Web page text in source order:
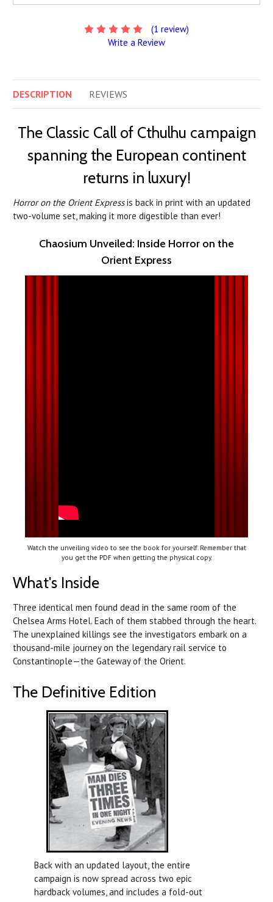
(1 review)
Write a Review
DESCRIPTION REVIEWS
The Classic Call of Cthulhu campaign
spanning the European continent
returns in luxury!
Horror on the Orient Expressis back in print with an updated
two-volume set, making it more digestible than ever!
Chaosium Unveiled: Inside Horror on the
Orient Express
Watch the unveiling video to see the book for yourself. Remember that
you get the PDF when getting the physical copy.
What's Inside
Three identical men found dead in the same room of the
Chelsea Arms Hotel. Each of them stabbed through the heart.
The unexplained killings see the investigators embark on a
thousand-mile journey on the legendary rail service to
Constantinople—the Gateway of the Orient.
The Definitive Edition
Back with an updated layout, the entire
campaign is now spread across two epic
hardback volumes, and includes a fold-out